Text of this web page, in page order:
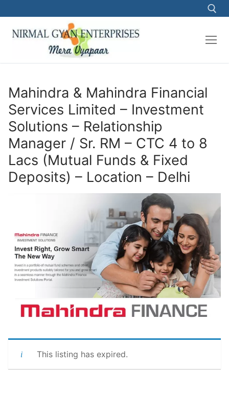
to
content
Mahindra & Mahindra Financial
Services Limited – Investment
Solutions – Relationship
Manager / Sr. RM – CTC 4 to 8
Lacs (Mutual Funds & Fixed
Deposits) – Location – Delhi
This listing has expired.